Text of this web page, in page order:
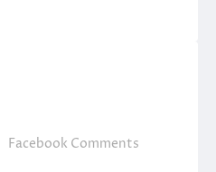
Facebook Comments